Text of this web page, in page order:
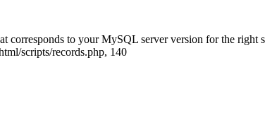
corresponds to your MySQL server version for the
scripts/records.php, 140